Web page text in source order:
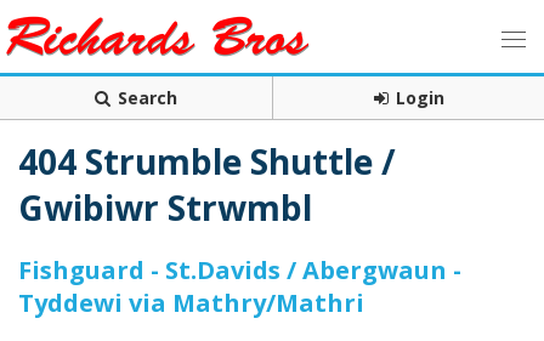
Search Login
404 Strumble Shuttle /
Gwibiwr Strwmbl
Fishguard - St.Davids / Abergwaun -
Tyddewi via Mathry/Mathri